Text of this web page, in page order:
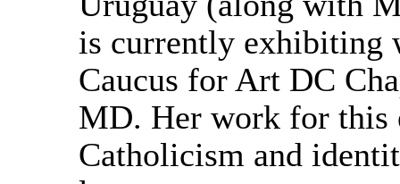
is currently exhibiting
Caucus for Art DC
MD. Her work for this
Catholicism and